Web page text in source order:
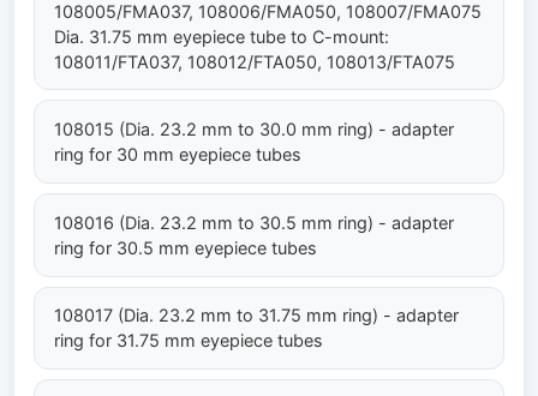
108005/FMA037, 108006/FMA050, 108007/FMA075
Dia. 31.75 mm eyepiece tube to C-mount:
108011/FTA037, 108012/FTA050, 108013/FTA075
108015 (Dia. 23.2 mm to 30.0 mm ring) - adapter
ring for 30 mm eyepiece tubes
108016 (Dia. 23.2 mm to 30.5 mm ring) - adapter
ring for 30.5 mm eyepiece tubes
108017 (Dia. 23.2 mm to 31.75 mm ring) - adapter
ring for 31.75 mm eyepiece tubes